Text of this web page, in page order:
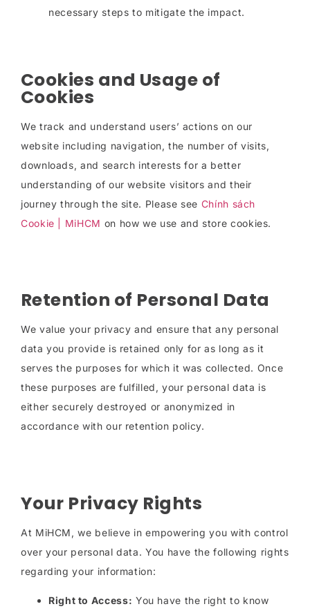
necessary steps to mitigate the impact.
Cookies and Usage of
Cookies
We track and understand users’ actions on our
website including navigation, the number of visits,
downloads, and search interests for a better
understanding of our website visitors and their
journey through the site. Please see Chính sách
Cookie | MiHCM on how we use and store cookies.
Retention of Personal Data
We value your privacy and ensure that any personal
data you provide is retained only for as long as it
serves the purposes for which it was collected. Once
these purposes are fulfilled, your personal data is
either securely destroyed or anonymized in
accordance with our retention policy.
Your Privacy Rights
At MiHCM, we believe in empowering you with control
over your personal data. You have the following rights
regarding your information:
Right to Access: You have the right to know